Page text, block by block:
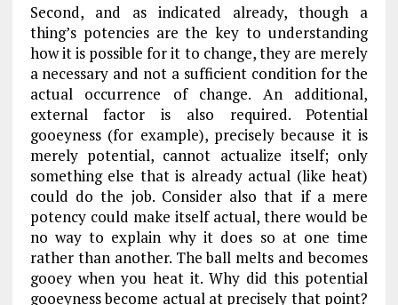
Second, and as indicated already, though a
thing’s potencies are the key to understanding
how it is possible for it to change, they are merely
a necessary and not a sufficient condition for the
actual occurrence of change. An additional,
external factor is also required. Potential
gooeyness (for example), precisely because it is
merely potential, cannot actualize itself; only
something else that is already actual (like heat)
could do the job. Consider also that if a mere
potency could make itself actual, there would be
no way to explain why it does so at one time
rather than another. The ball melts and becomes
gooey when you heat it. Why did this potential
gooeyness become actual at precisely that point?